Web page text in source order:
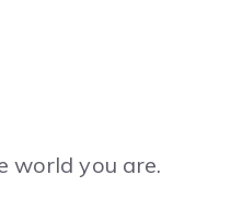
world you are.